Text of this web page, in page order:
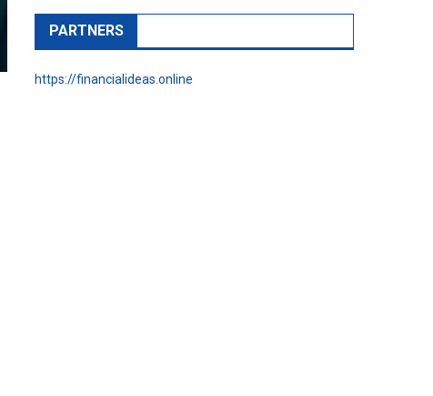
PARTNERS
https://financialideas.online